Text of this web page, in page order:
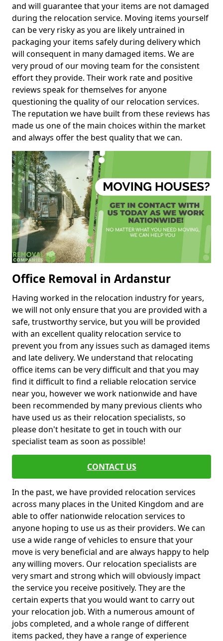
and will guarantee that your items are not damaged
during the relocation service. Moving items yourself
can be very risky as you are likely untrained in
packaging your items safely during delivery which
will consequent in many damaged items. We are
very proud of our moving team for the consistent
effort they provide. Their work rate and positive
reviews speak for themselves for anyone
questioning the quality of our relocation services.
The reputation we have built from these reviews has
made us one of the main choices within the market
and always offer the best quality that we can.
Office Removal in Ardanstur
Having worked in the relocation industry for years,
we will not only ensure that you are provided with a
safe, trustworthy service, but you will be provided
with an excellent quality relocation service to
prevent you from any issues such as damaged items
and late delivery. We understand that relocating
office items can be very difficult and that you may
find it difficult to find a reliable relocation service
near you, however we work nationwide and have
been recommended by many previous clients who
have used us as their relocation specialists, so
please don't hesitate to get in touch with our
specialist team as soon as possible!
CONTACT US
In the past, we have provided relocation services
across many places in the United Kingdom and are
able to offer nationwide relocation services to
anyone hoping to use us as their providers. We can
use a wide range of vehicles to ensure that your
move is very beneficial and are always happy to help
any willing movers. Our relocation specialists are
very smart and strong which will obviously impact
the service you receive positively. They are the
certain experts that you would want to carry out
your relocation job. With a numerous amount of
jobs completed, and a whole range of different
items packed, they have a range of experience